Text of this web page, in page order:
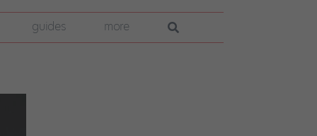
guides more